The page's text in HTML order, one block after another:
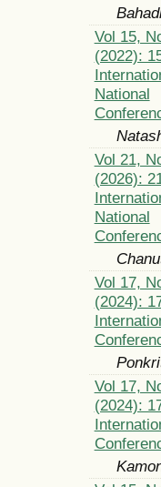
Vol 15,
(2022):
National
Vol 21,
(2026):
National
Vol 17,
(2024):
Vol 17,
(2024):